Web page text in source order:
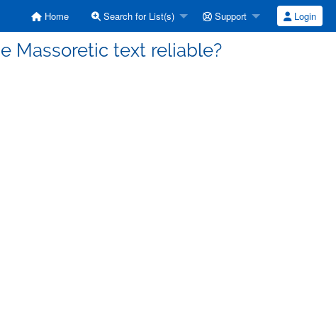
Home Search for List(s) Support Login
Massoretic text reliable?